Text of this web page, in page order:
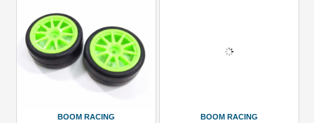
BOOM RACING
BOOM RACING